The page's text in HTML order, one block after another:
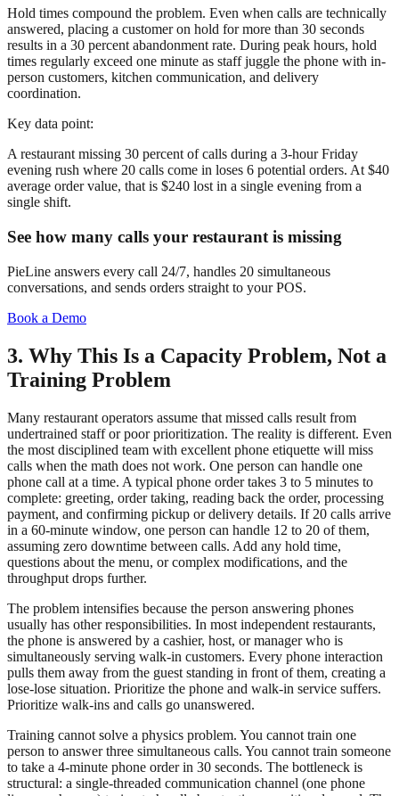
Hold times compound the problem. Even when calls are technically
answered, placing a customer on hold for more than 30 seconds
results in a 30 percent abandonment rate. During peak hours, hold
times regularly exceed one minute as staff juggle the phone with in-
person customers, kitchen communication, and delivery
coordination.
Key data point:
A restaurant missing 30 percent of calls during a 3-hour Friday
evening rush where 20 calls come in loses 6 potential orders. At $40
average order value, that is $240 lost in a single evening from a
single shift.
See how many calls your restaurant is missing
PieLine answers every call 24/7, handles 20 simultaneous
conversations, and sends orders straight to your POS.
Book a Demo
3. Why This Is a Capacity Problem, Not a
Training Problem
Many restaurant operators assume that missed calls result from
undertrained staff or poor prioritization. The reality is different. Even
the most disciplined team with excellent phone etiquette will miss
calls when the math does not work. One person can handle one
phone call at a time. A typical phone order takes 3 to 5 minutes to
complete: greeting, order taking, reading back the order, processing
payment, and confirming pickup or delivery details. If 20 calls arrive
in a 60-minute window, one person can handle 12 to 20 of them,
assuming zero downtime between calls. Add any hold time,
questions about the menu, or complex modifications, and the
throughput drops further.
The problem intensifies because the person answering phones
usually has other responsibilities. In most independent restaurants,
the phone is answered by a cashier, host, or manager who is
simultaneously serving walk-in customers. Every phone interaction
pulls them away from the guest standing in front of them, creating a
lose-lose situation. Prioritize the phone and walk-in service suffers.
Prioritize walk-ins and calls go unanswered.
Training cannot solve a physics problem. You cannot train one
person to answer three simultaneous calls. You cannot train someone
to take a 4-minute phone order in 30 seconds. The bottleneck is
structural: a single-threaded communication channel (one phone